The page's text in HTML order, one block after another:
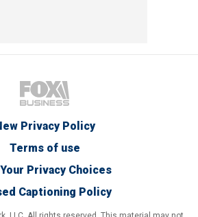
Privacy Policy
Terms of use
Your Privacy Choices
Captioning Policy